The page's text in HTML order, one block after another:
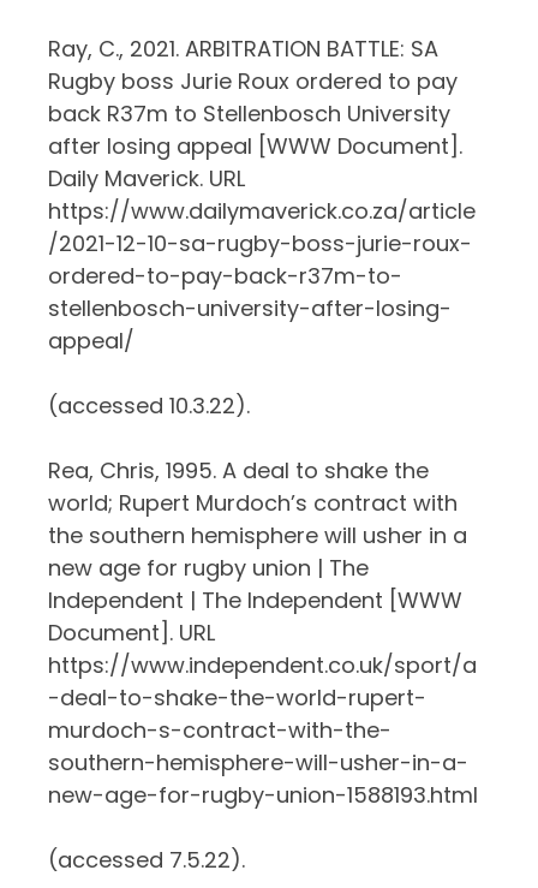
Ray, C., 2021. ARBITRATION BATTLE: SA
Rugby boss Jurie Roux ordered to pay
back R37m to Stellenbosch University
after losing appeal [WWW Document].
Daily Maverick. URL
https://www.dailymaverick.co.za/article
/2021-12-10-sa-rugby-boss-jurie-roux-
ordered-to-pay-back-r37m-to-
stellenbosch-university-after-losing-
appeal/
(accessed 10.3.22).
Rea, Chris, 1995. A deal to shake the
world; Rupert Murdoch’s contract with
the southern hemisphere will usher in a
new age for rugby union | The
Independent | The Independent [WWW
Document]. URL
https://www.independent.co.uk/sport/a
-deal-to-shake-the-world-rupert-
murdoch-s-contract-with-the-
southern-hemisphere-will-usher-in-a-
new-age-for-rugby-union-1588193.html
(accessed 7.5.22).